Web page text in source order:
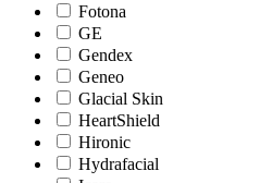
Fotona
GE
Gendex
Geneo
Glacial Skin
HeartShield
Hironic
Hydrafacial